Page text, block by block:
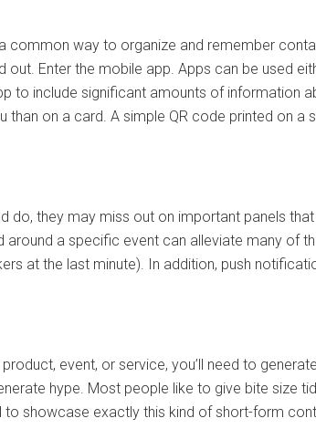
common way to organize and remember
Enter the mobile app. Apps can be used
to include significant amounts of information
on a card. A simple QR code printed on a
do, they may miss out on important panels
around a specific event can alleviate many of
at the last minute). In addition, push
event, or service, you’ll need to generate
hype. Most people like to give bite size
showcase exactly this kind of short-form